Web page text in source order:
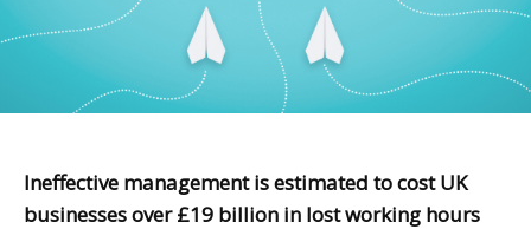
Ineffective management is estimated to cost UK
businesses over £19 billion in lost working hours